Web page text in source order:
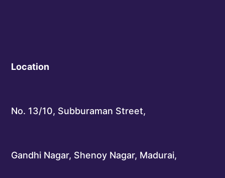
Location
No. 13/10, Subburaman Street,
Gandhi Nagar, Shenoy Nagar, Madurai,